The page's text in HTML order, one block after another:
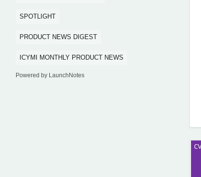
SPOTLIGHT
PRODUCT NEWS DIGEST
ICYMI MONTHLY PRODUCT NEWS
Powered by LaunchNotes